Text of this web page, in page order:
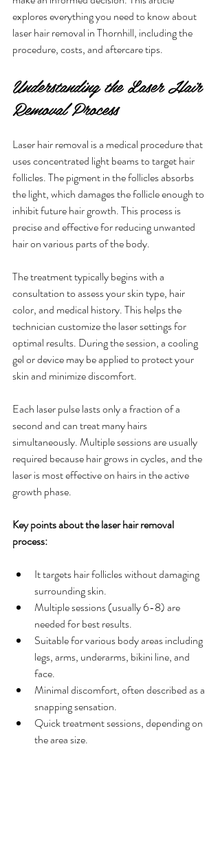
explores everything you need to know about
laser hair removal in Thornhill, including the
procedure, costs, and aftercare tips.
Understanding the Laser Hair
Removal Process
Laser hair removal is a medical procedure that
uses concentrated light beams to target hair
follicles. The pigment in the follicles absorbs
the light, which damages the follicle enough to
inhibit future hair growth. This process is
precise and effective for reducing unwanted
hair on various parts of the body.
The treatment typically begins with a
consultation to assess your skin type, hair
color, and medical history. This helps the
technician customize the laser settings for
optimal results. During the session, a cooling
gel or device may be applied to protect your
skin and minimize discomfort.
Each laser pulse lasts only a fraction of a
second and can treat many hairs
simultaneously. Multiple sessions are usually
required because hair grows in cycles, and the
laser is most effective on hairs in the active
growth phase.
Key points about the laser hair removal
process:
It targets hair follicles without damaging
surrounding skin.
Multiple sessions (usually 6-8) are
needed for best results.
Suitable for various body areas including
legs, arms, underarms, bikini line, and
face.
Minimal discomfort, often described as a
snapping sensation.
Quick treatment sessions, depending on
the area size.